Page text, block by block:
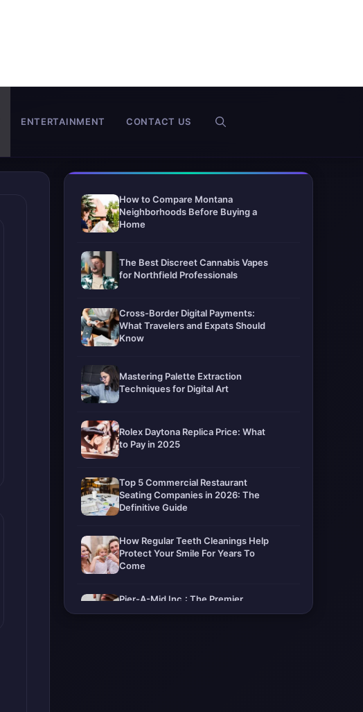
ENTERTAINMENT CONTACT US
How to Compare Montana
Neighborhoods Before Buying a
Home
The Best Discreet Cannabis Vapes
for Northfield Professionals
Cross-Border Digital Payments:
What Travelers and Expats Should
Know
Mastering Palette Extraction
Techniques for Digital Art
Rolex Daytona Replica Price: What
to Pay in 2025
Top 5 Commercial Restaurant
Seating Companies in 2026: The
Definitive Guide
How Regular Teeth Cleanings Help
Protect Your Smile For Years To
Come
Pier-A-Mid Inc.: The Premier